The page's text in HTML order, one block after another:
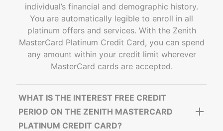
individual’s financial and demographic history.
You are automatically legible to enroll in all
platinum offers and services. With the Zenith
MasterCard Platinum Credit Card, you can spend
any amount within your credit limit wherever
MasterCard cards are accepted.
WHAT IS THE INTEREST FREE CREDIT
PERIOD ON THE ZENITH MASTERCARD
PLATINUM CREDIT CARD?